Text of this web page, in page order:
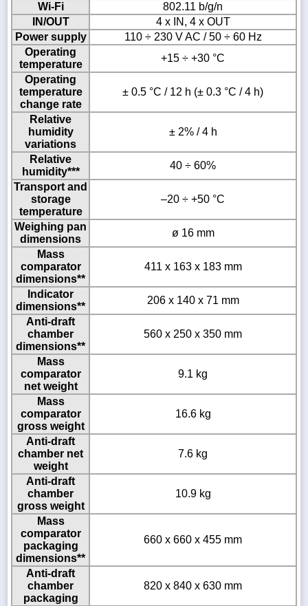
Wi-Fi
802.11 b/g/n
IN/OUT
4 x IN, 4 x OUT
Power supply
110 ÷ 230 V AC / 50 ÷ 60 Hz
Operating
temperature
+15 ÷ +30 °C
Operating
temperature
change rate
± 0.5 °C / 12 h (± 0.3 °C / 4 h)
Relative
humidity
variations
± 2% / 4 h
Relative
humidity***
40 ÷ 60%
Transport and
storage
temperature
–20 ÷ +50 °C
Weighing pan
dimensions
ø 16 mm
Mass
comparator
dimensions**
411 x 163 x 183 mm
Indicator
dimensions**
206 x 140 x 71 mm
Anti-draft
chamber
dimensions**
560 x 250 x 350 mm
Mass
comparator
net weight
9.1 kg
Mass
comparator
gross weight
16.6 kg
Anti-draft
chamber net
weight
7.6 kg
Anti-draft
chamber
gross weight
10.9 kg
Mass
comparator
packaging
dimensions**
660 x 660 x 455 mm
Anti-draft
chamber
packaging
820 x 840 x 630 mm